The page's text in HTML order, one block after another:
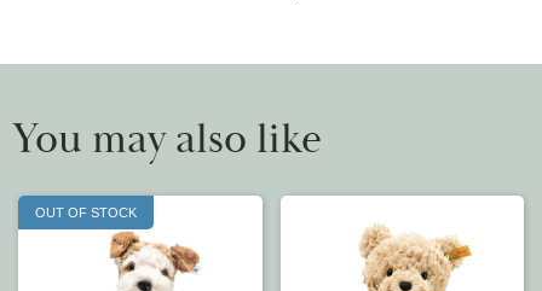
You may also like
OUT OF STOCK